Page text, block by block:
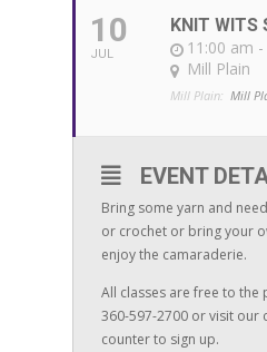
10
JUL
KNIT WITS
11:00 am
Mill Plain
Mill Plain: Mill
EVENT
Bring some yarn and
or crochet or bring your
enjoy the camaraderie.
All classes are free to the
360-597-2700 or visit our
counter to sign up.